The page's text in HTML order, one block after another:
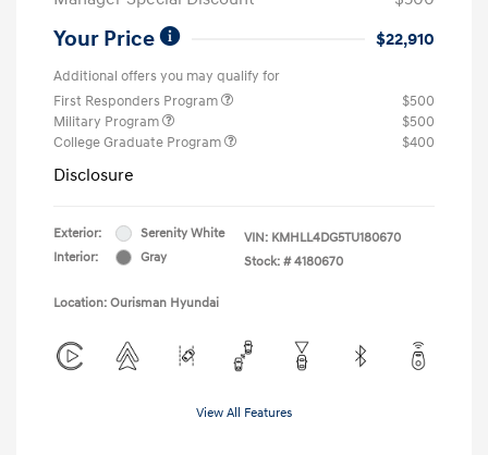
Your Price $22,910
Additional offers you may qualify for
First Responders Program
$500
Military Program
$500
College Graduate Program
$400
Disclosure
Exterior:
Serenity White
Interior:
Gray
VIN: KMHLL4DG5TU180670
Stock: # 4180670
Location: Ourisman Hyundai
View All Features